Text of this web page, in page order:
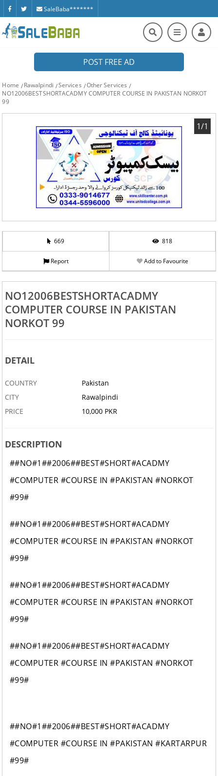
SaleBaba*******
POST FREE AD
Home Rawalpindi Services
Other Services
NO12006BESTSHORTACADMY COMPUTER COURSE IN PAKISTAN NORKOT
99
1/1
669 818
Report Add to Favourite
NO12006BESTSHORTACADMY
COMPUTER COURSE IN PAKISTAN
NORKOT 99
DETAIL
COUNTRY
Pakistan
CITY
Rawalpindi
PRICE
10,000 PKR
DESCRIPTION
##NO#1##2006##BEST#SHORT#ACADMY
#COMPUTER #COURSE IN #PAKISTAN #NORKOT
#99#
##NO#1##2006##BEST#SHORT#ACADMY
#COMPUTER #COURSE IN #PAKISTAN #NORKOT
#99#
##NO#1##2006##BEST#SHORT#ACADMY
#COMPUTER #COURSE IN #PAKISTAN #NORKOT
#99#
##NO#1##2006##BEST#SHORT#ACADMY
#COMPUTER #COURSE IN #PAKISTAN #NORKOT
#99#
##NO#1##2006##BEST#SHORT#ACADMY
#COMPUTER #COURSE IN #PAKISTAN #KARTARPUR
#99#